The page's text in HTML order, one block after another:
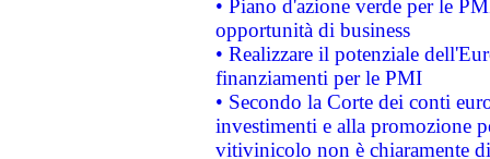
• Piano d'azione verde per le
opportunità di business
• Realizzare il potenziale
finanziamenti per le PMI
• Secondo la Corte dei conti
investimenti e alla promozione
vitivinicolo non è chiaramente